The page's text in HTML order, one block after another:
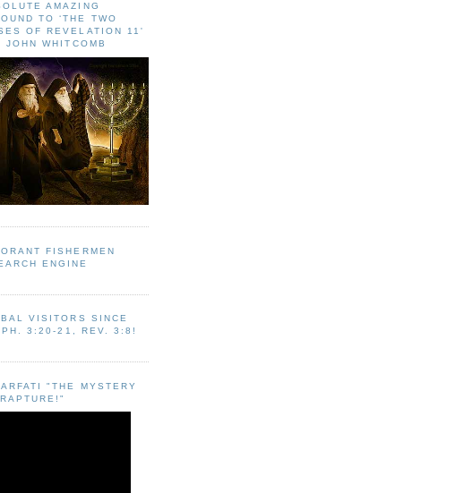
AMAZING
TO ‘THE TWO
OF REVELATION 11'
WHITCOMB
FISHERMEN
ENGINE
VISITORS SINCE
3:20-21, REV. 3:8!
"THE MYSTERY